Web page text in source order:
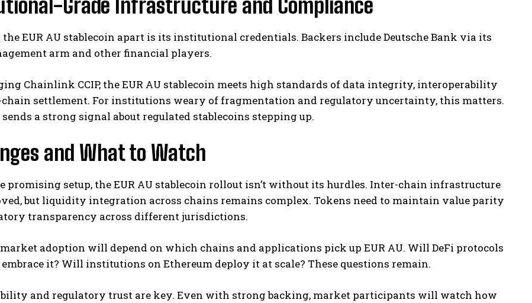
Grade Infrastructure and Compliance
the EUR AU stablecoin apart is its institutional credentials. Backers include Deutsche Bank via its
arm and other financial players.
Chainlink CCIP, the EUR AU stablecoin meets high standards of data integrity, interoperability
chain settlement. For institutions weary of fragmentation and regulatory uncertainty, this matters.
a strong signal about regulated stablecoins stepping up.
and What to Watch
promising setup, the EUR AU stablecoin rollout isn’t without its hurdles. Inter-chain infrastructure
but liquidity integration across chains remains complex. Tokens need to maintain value parity
transparency across different jurisdictions.
market adoption will depend on which chains and applications pick up EUR AU. Will DeFi protocols
embrace it? Will institutions on Ethereum deploy it at scale? These questions remain.
and regulatory trust are key. Even with strong backing, market participants will watch how